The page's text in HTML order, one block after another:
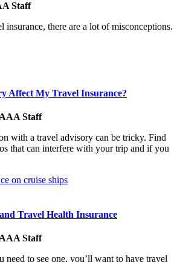
Staff
insurance, there are a lot of misconceptions.
Affect My Travel Insurance?
AAA Staff
with a travel advisory can be tricky. Find
that can interfere with your trip and if you
Travel Health Insurance
AAA Staff
to see one, you’ll want to have travel